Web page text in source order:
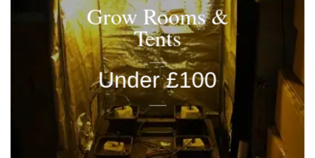
Grow Rooms &
Tents
____
Under £100
____